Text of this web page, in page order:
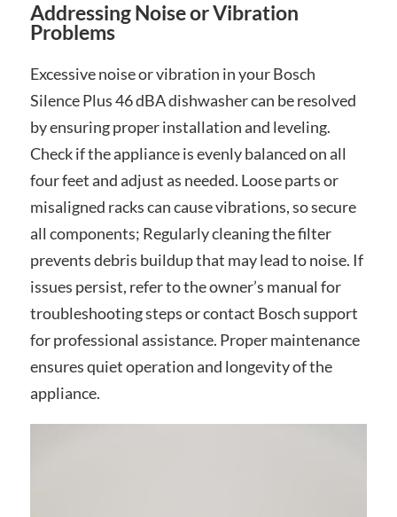
Addressing Noise or Vibration
Problems
Excessive noise or vibration in your Bosch
Silence Plus 46 dBA dishwasher can be resolved
by ensuring proper installation and leveling.
Check if the appliance is evenly balanced on all
four feet and adjust as needed. Loose parts or
misaligned racks can cause vibrations, so secure
all components; Regularly cleaning the filter
prevents debris buildup that may lead to noise. If
issues persist, refer to the owner’s manual for
troubleshooting steps or contact Bosch support
for professional assistance. Proper maintenance
ensures quiet operation and longevity of the
appliance.